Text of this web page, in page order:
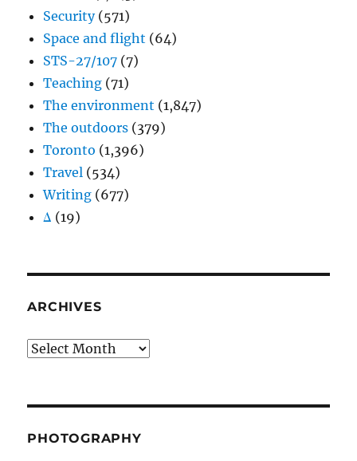
Security(571)
Space and flight (64)
STS-27/107 (7)
Teaching (71)
The environment (1,847)
The outdoors (379)
Toronto (1,396)
Travel (534)
Writing (677)
Δ (19)
ARCHIVES
Archives
PHOTOGRAPHY